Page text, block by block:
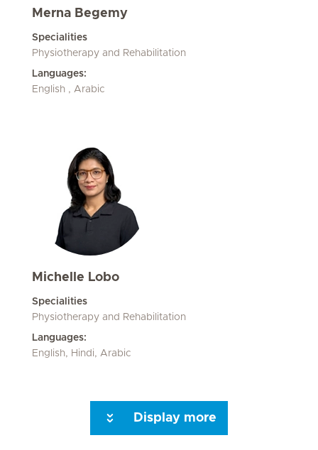
Merna Begemy
Specialities
Physiotherapy and Rehabilitation
Languages:
English , Arabic
Michelle Lobo
Specialities
Physiotherapy and Rehabilitation
Languages:
English, Hindi, Arabic
Display more